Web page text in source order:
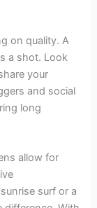
on quality. A
a shot. Look
your
and social
long
allow for
surf or a